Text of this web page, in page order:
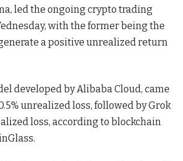
led the ongoing crypto trading
with the former being the
a positive unrealized return
developed by Alibaba Cloud, came
unrealized loss, followed by Grok
loss, according to blockchain